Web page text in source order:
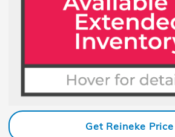
Get Reineke Price